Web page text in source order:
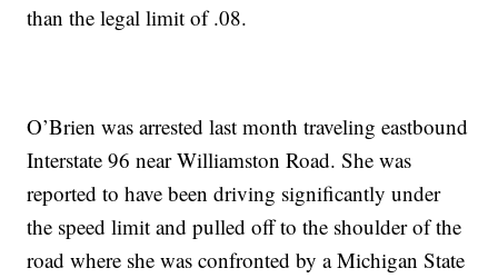
than the legal limit of .08.
O’Brien was arrested last month traveling eastbound
Interstate 96 near Williamston Road. She was
reported to have been driving significantly under
the speed limit and pulled off to the shoulder of the
road where she was confronted by a Michigan State